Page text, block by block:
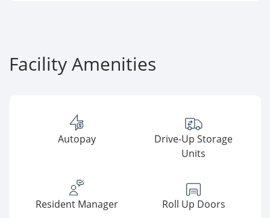
Facility Amenities
Autopay
Drive-Up Storage
Units
Resident Manager Roll Up Doors